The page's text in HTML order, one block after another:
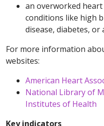
an overworked
conditions like high
disease, diabetes,
For more information
websites:
American Heart
National Library of
Institutes of Health
Key indicators